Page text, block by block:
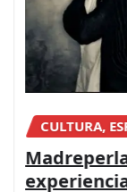
CULTURA,